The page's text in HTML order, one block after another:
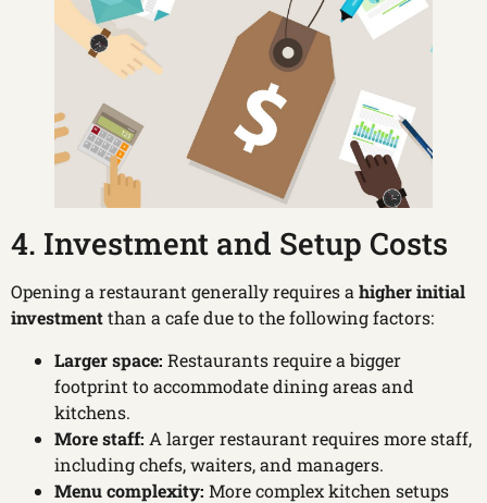
4. Investment and Setup Costs
Opening a restaurant generally requires ahigher initial
investmentthan a cafe due to the following factors:
Larger space: Restaurants require a bigger
footprint to accommodate dining areas and
kitchens.
More staff: A larger restaurant requires more staff,
including chefs, waiters, and managers.
Menu complexity: More complex kitchen setups